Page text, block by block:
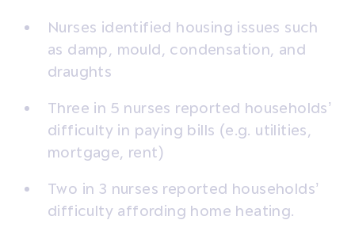
Nurses identified housing issues such
as damp, mould, condensation, and
draughts
Three in 5 nurses reported households’
difficulty in paying bills (e.g. utilities,
mortgage, rent)
Two in 3 nurses reported households’
difficulty affording home heating.